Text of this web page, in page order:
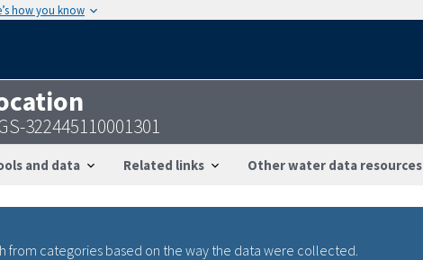
how you know
322445110001301
and data Related links Other water data resources
from categories based on the way the data were collected.